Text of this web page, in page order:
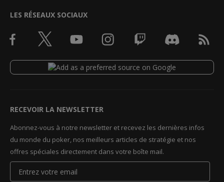
LES RÉSEAUX SOCIAUX
RECEVOIR LA NEWSLETTER
Abonnez-vous à notre newsletter et recevez les dernières infos
du monde du poker, nos meilleurs articles de stratégie et nos
offres spéciales directement dans votre boîte mail.